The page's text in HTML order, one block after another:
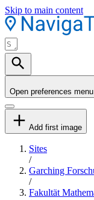
Skip to main content
Open preferences menu
Add first image
Sites
/
Garching
/
Fakultät